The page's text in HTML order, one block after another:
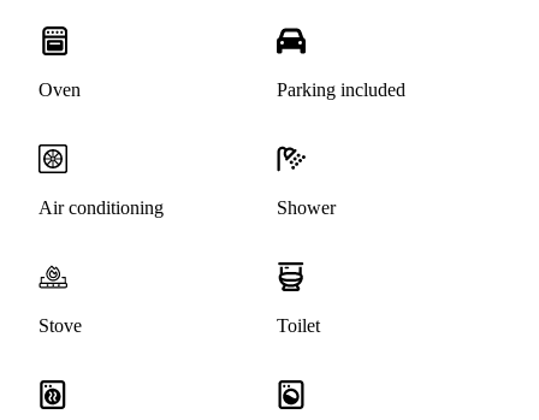
Oven Parking included
Air conditioning Shower
Stove Toilet